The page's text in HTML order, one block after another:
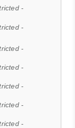
-
-
-
-
-
-
-